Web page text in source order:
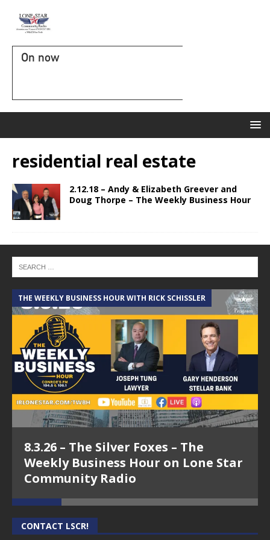
On now
residential real estate
2.12.18 – Andy & Elizabeth Greever and
Doug Thorpe – The Weekly Business Hour
THE WEEKLY BUSINESS HOUR WITH RICK SCHISSLER
8.3.26 – The Silver Foxes – The
Weekly Business Hour on Lone Star
Community Radio
CONTACT LSCR!